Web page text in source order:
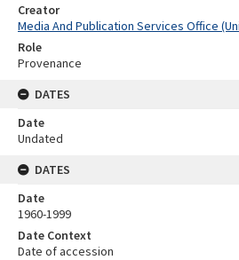
Creator
Media And Publication Services Office
Role
Provenance
DATES
Date
Undated
DATES
Date
1960-1999
Date Context
Date of accession